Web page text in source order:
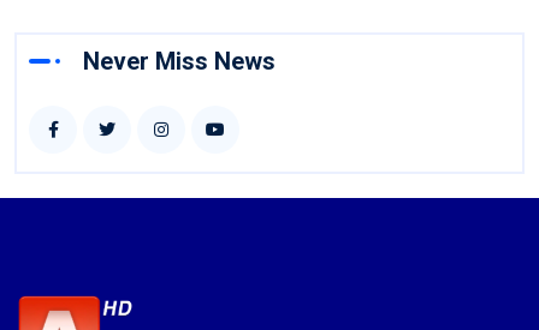
Never Miss News